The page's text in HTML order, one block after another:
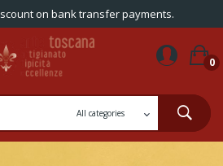
on bank transfer payments.
0